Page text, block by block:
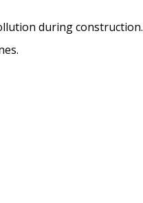
during construction.